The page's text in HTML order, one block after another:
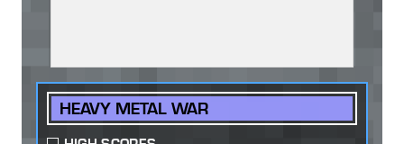
HEAVY METAL WAR